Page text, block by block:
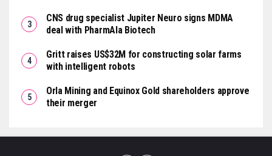
CNS drug specialist Jupiter Neuro signs MDMA
deal with PharmAla Biotech
Gritt raises US$32M for constructing solar farms
with intelligent robots
Orla Mining and Equinox Gold shareholders approve
their merger